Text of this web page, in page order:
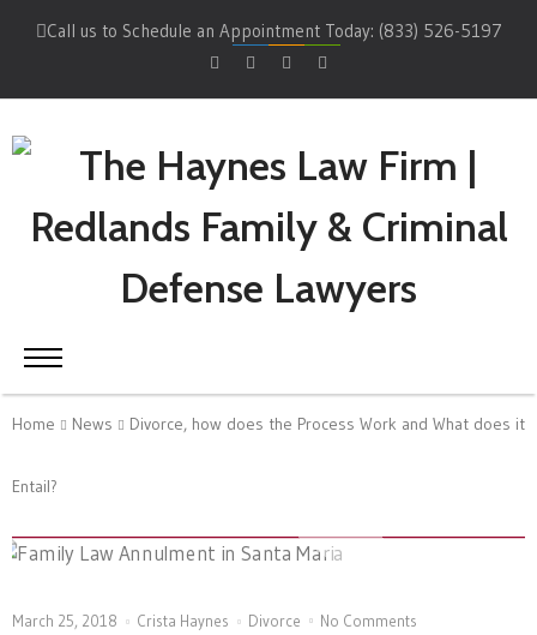
Call us to Schedule an Appointment Today: (833) 526-5197
Home News Divorce, how does the Process Work and What does it
Entail?
March 25, 2018 Crista Haynes Divorce No Comments